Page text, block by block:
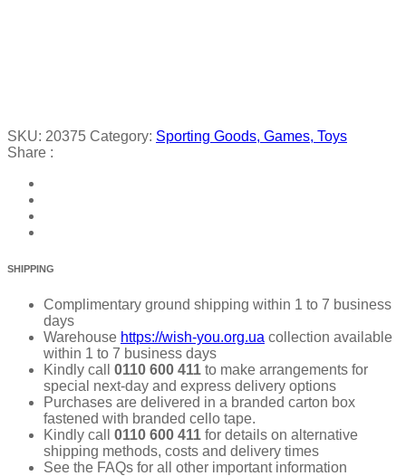
SKU: 20375 Category: Sporting Goods, Games, Toys
Share :
SHIPPING
Complimentary ground shipping within 1 to 7 business
days
Warehouse https://wish-you.org.ua collection available
within 1 to 7 business days
Kindly call
0110 600 411 to make arrangements for
special next-day and express delivery options
Purchases are delivered in a branded carton box
fastened with branded cello tape.
Kindly call 0110 600 411 for details on alternative
shipping methods, costs and delivery times
See the FAQs for all other important information